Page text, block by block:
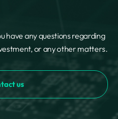
have any questions regarding
or any other matters.
us